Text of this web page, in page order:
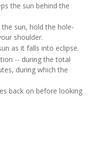
the sun behind the
sun, hold the hole-
shoulder.
as it falls into eclipse.
-- during the total
during which the
back on before looking